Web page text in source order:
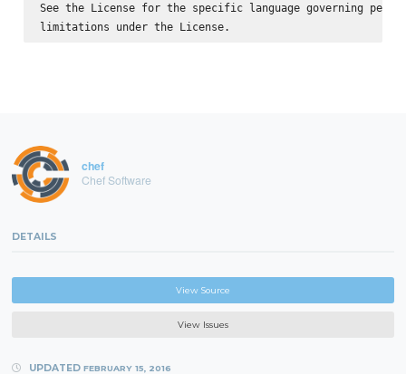
See the License for the specific language governing
chef
Chef Software
DETAILS
View Source
View Issues
UPDATED FEBRUARY 15, 2016